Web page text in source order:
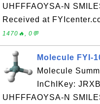
UHFFFAOYSA-N
Received at
1470🔥, 0💬
Molecule FYI-
Molecule
InChIKey:
UHFFFAOYSA-N